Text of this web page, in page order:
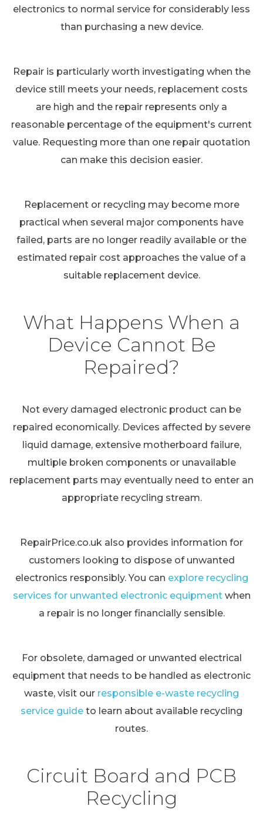
electronics to normal service for considerably less
than purchasing a new device.
Repair is particularly worth investigating when the
device still meets your needs, replacement costs
are high and the repair represents only a
reasonable percentage of the equipment's current
value. Requesting more than one repair quotation
can make this decision easier.
Replacement or recycling may become more
practical when several major components have
failed, parts are no longer readily available or the
estimated repair cost approaches the value of a
suitable replacement device.
What Happens When a
Device Cannot Be
Repaired?
Not every damaged electronic product can be
repaired economically. Devices affected by severe
liquid damage, extensive motherboard failure,
multiple broken components or unavailable
replacement parts may eventually need to enter an
appropriate recycling stream.
RepairPrice.co.uk also provides information for
customers looking to dispose of unwanted
electronics responsibly. You can explore recycling
services for unwanted electronic equipmentwhen
a repair is no longer financially sensible.
For obsolete, damaged or unwanted electrical
equipment that needs to be handled as electronic
waste, visit our responsible e-waste recycling
service guide to learn about available recycling
routes.
Circuit Board and PCB
Recycling